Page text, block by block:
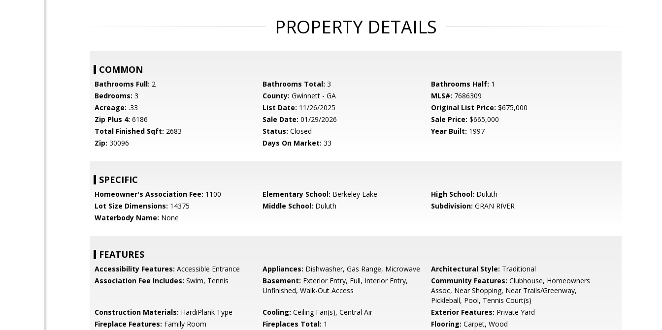
PROPERTY DETAILS
COMMON
Bathrooms Full: 2 Bathrooms Total: 3 Bathrooms Half: 1
Bedrooms: 3 County: Gwinnett - GA MLS#: 7686309
Acreage: .33 List Date: 11/26/2025 Original List Price: $675,000
Zip Plus 4: 6186 Sale Date: 01/29/2026 Sale Price: $665,000
Total Finished Sqft: 2683 Status: Closed Year Built: 1997
Zip: 30096 Days On Market: 33
SPECIFIC
Homeowner's Association Fee: 1100 Elementary School: Berkeley Lake High School: Duluth
Lot Size Dimensions: 14375 Middle School: Duluth Subdivision: GRAN RIVER
Waterbody Name: None
FEATURES
Accessibility Features: Accessible Entrance Appliances: Dishwasher, Gas Range, Microwave Architectural Style: Traditional
Association Fee Includes: Swim, Tennis Basement: Exterior Entry, Full, Interior Entry,
Unfinished, Walk-Out Access
Community Features: Clubhouse, Homeowners
Assoc, Near Shopping, Near Trails/Greenway,
Pickleball, Pool, Tennis Court(s)
Construction Materials: HardiPlank Type Cooling: Ceiling Fan(s), Central Air Exterior Features: Private Yard
Fireplace Features: Family Room Fireplaces Total: 1 Flooring: Carpet, Wood